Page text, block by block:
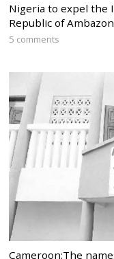
Nigeria to expel the
Republic of
5 comments
Cameroon:The